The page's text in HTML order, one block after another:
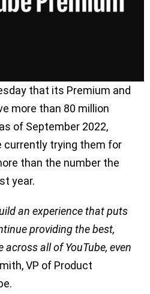
that its Premium and
more than 80 million
of September 2022,
currently trying them for
than the number the
year.
an experience that puts
providing the best,
all of YouTube, even
VP of Product